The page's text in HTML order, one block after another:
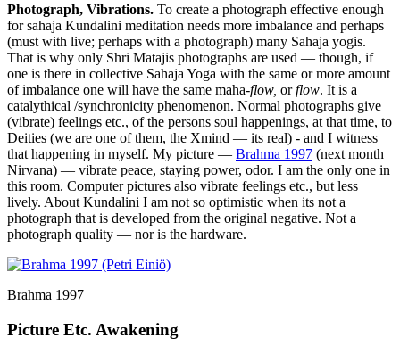
Photograph, Vibrations. To create a photograph effective enough
for sahaja Kundalini meditation needs more imbalance and perhaps
(must with live; perhaps with a photograph) many Sahaja yogis.
That is why only Shri Matajis photographs are used — though, if
one is there in collective Sahaja Yoga with the same or more amount
of imbalance one will have the same maha-flow, orflow. It is a
catalythical /synchronicity phenomenon. Normal photographs give
(vibrate) feelings etc., of the persons soul happenings, at that time, to
Deities (we are one of them, the Xmind — its real) - and I witness
that happening in myself. My picture — Brahma 1997 (next month
Nirvana) — vibrate peace, staying power, odor. I am the only one in
this room. Computer pictures also vibrate feelings etc., but less
lively. About Kundalini I am not so optimistic when its not a
photograph that is developed from the original negative. Not a
photograph quality — nor is the hardware.
Brahma 1997
Picture Etc. Awakening